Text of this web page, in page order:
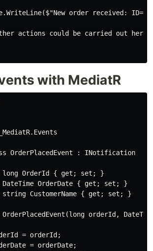
order received:
actions could be carried out
with MediatR
OrderPlacedEvent : INotification
OrderId { get; set; }
OrderDate { get; set; }
CustomerName { get; set; }
orderId,
= orderId;
= orderDate;